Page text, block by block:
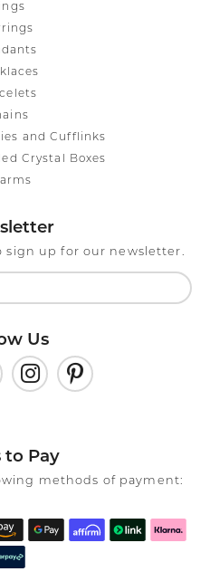
and Cufflinks
Crystal Boxes
sign up for our newsletter.
Us
to Pay
methods of payment: